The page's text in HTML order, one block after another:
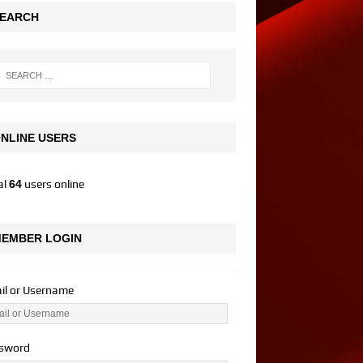
USERS
64users online
LOGIN
or Username